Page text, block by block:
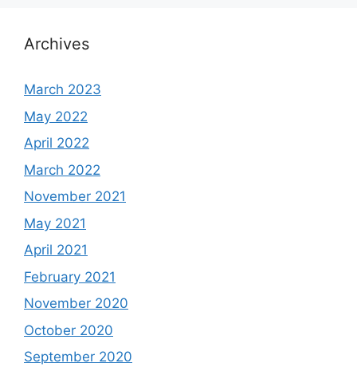
Archives
March 2023
May 2022
April 2022
March 2022
November 2021
May 2021
April 2021
February 2021
November 2020
October 2020
September 2020